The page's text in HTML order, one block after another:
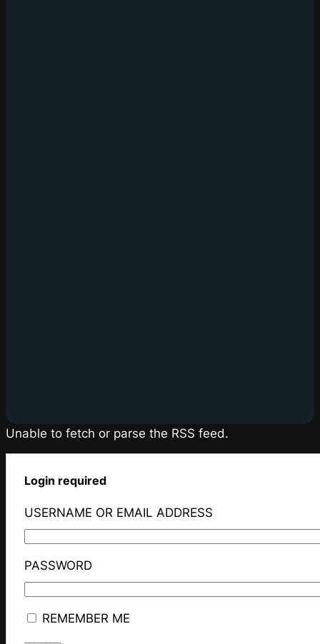
Unable to fetch or parse the RSS feed.
Login required
USERNAME OR EMAIL ADDRESS
PASSWORD
REMEMBER ME